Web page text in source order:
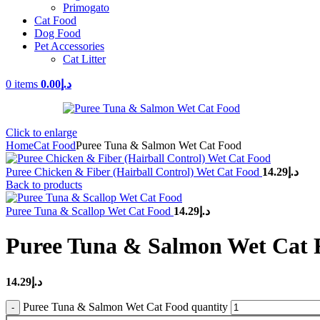
Primogato
Cat Food
Dog Food
Pet Accessories
Cat Litter
0 items د.إ 0.00
Click to enlarge
HomeCat FoodPuree Tuna & Salmon Wet Cat Food
Puree Chicken & Fiber (Hairball Control) Wet Cat Food د.إ 14.29
Back to products
Puree Tuna & Scallop Wet Cat Food د.إ 14.29
Puree Tuna & Salmon Wet Cat
د.إ 14.29
Puree Tuna & Salmon Wet Cat Food quantity